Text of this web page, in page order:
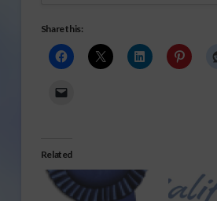
Share this:
Related